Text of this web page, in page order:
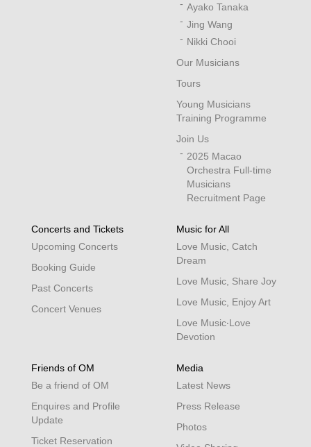
Ayako Tanaka
Jing Wang
Nikki Chooi
Our Musicians
Tours
Young Musicians
Training Programme
Join Us
2025 Macao
Orchestra Full-time
Musicians
Recruitment Page
Concerts and Tickets
Upcoming Concerts
Booking Guide
Past Concerts
Concert Venues
Music for All
Love Music, Catch
Dream
Love Music, Share Joy
Love Music, Enjoy Art
Love Music‧Love
Devotion
Friends of OM
Be a friend of OM
Enquires and Profile
Update
Ticket Reservation
Media
Latest News
Press Release
Photos